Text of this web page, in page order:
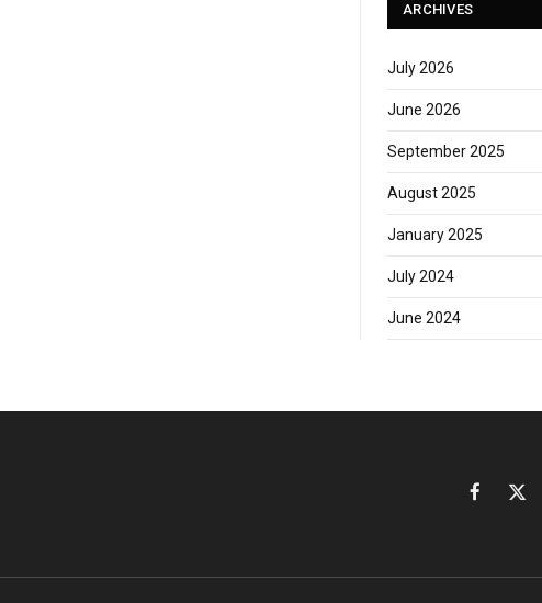
ARCHIVES
July 2026
June 2026
September 2025
August 2025
January 2025
July 2024
June 2024
Facebook
X